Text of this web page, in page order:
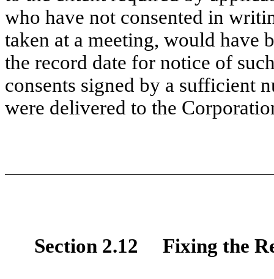
who have not consented in
taken at a meeting, would have
the record date for notice of
consents signed by a sufficient
were delivered to the
Section 2.12 Fixing the